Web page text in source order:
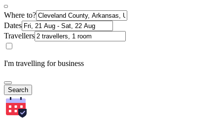
Where to?
Dates
Travellers
I'm travelling for business
Search